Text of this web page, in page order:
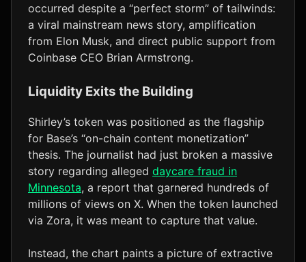
occurred despite a “perfect storm” of tailwinds:
a viral mainstream news story, amplification
from Elon Musk, and direct public support from
Coinbase CEO Brian Armstrong.
Liquidity Exits the Building
Shirley’s token was positioned as the flagship
for Base’s “on-chain content monetization”
thesis. The journalist had just broken a massive
story regarding alleged daycare fraud in
Minnesota, a report that garnered hundreds of
millions of views on X. When the token launched
via Zora, it was meant to capture that value.
Instead, the chart paints a picture of extractive